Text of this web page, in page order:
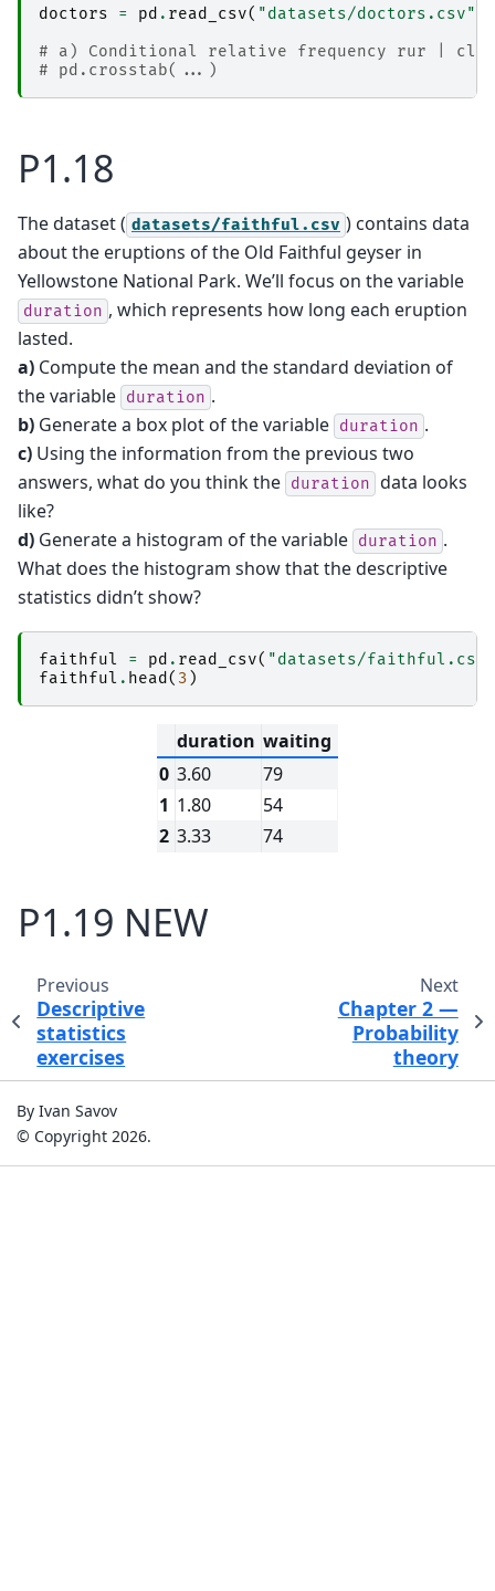
doctors = pd . read_csv( "datasets/doctors.csv"
# a) Conditional relative frequency rur | cli
# pd.crosstab(...)
P1.18
The dataset ( datasets/faithful.csv ) contains data
about the eruptions of the Old Faithful geyser in
Yellowstone National Park. We’ll focus on the variable
duration , which represents how long each eruption
lasted.
a) Compute the mean and the standard deviation of
the variable duration .
b) Generate a box plot of the variable duration .
c) Using the information from the previous two
answers, what do you think the duration data looks
like?
d) Generate a histogram of the variable duration .
What does the histogram show that the descriptive
statistics didn’t show?
faithful = pd . read_csv( "datasets/faithful.csv"
faithful . head ( 3 )
duration waiting
0 3.60
79
1 1.80
54
2 3.33 74
P1.19 NEW
Previous
Descriptive
statistics
exercises
Next
Chapter 2 —
Probability
theory
By Ivan Savov
© Copyright 2026.